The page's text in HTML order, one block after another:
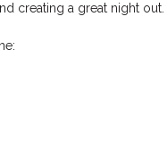
creating a great night out.